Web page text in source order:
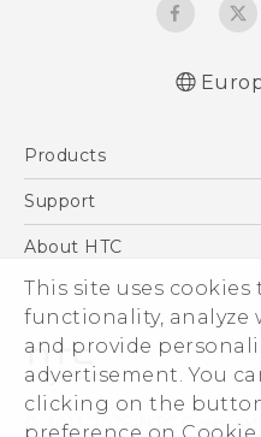
This site uses
functionality, analyze
and provide
advertisement. You
clicking on the
Products
5G
VIVE
Support
Support Center
eCommerce Support
About HTC
ESG
Investor
Product Security
Privacy Policy
© 2011-2026 HTC